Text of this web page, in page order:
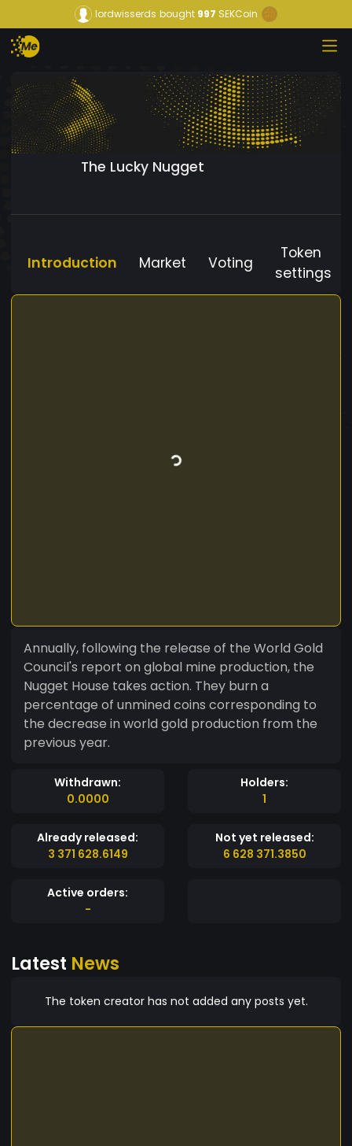
lordwisserds bought997 SEKCoin
The Lucky Nugget
Introduction Market Voting
Token
settings
Annually, following the release of the World Gold
Council's report on global mine production, the
Nugget House takes action. They burn a
percentage of unmined coins corresponding to
the decrease in world gold production from the
previous year.
Withdrawn:
0.0000
Holders:
1
Already released:
3 371 628.6149
Not yet released:
6 628 371.3850
Active orders:
-
Latest News
The token creator has not added any posts yet.